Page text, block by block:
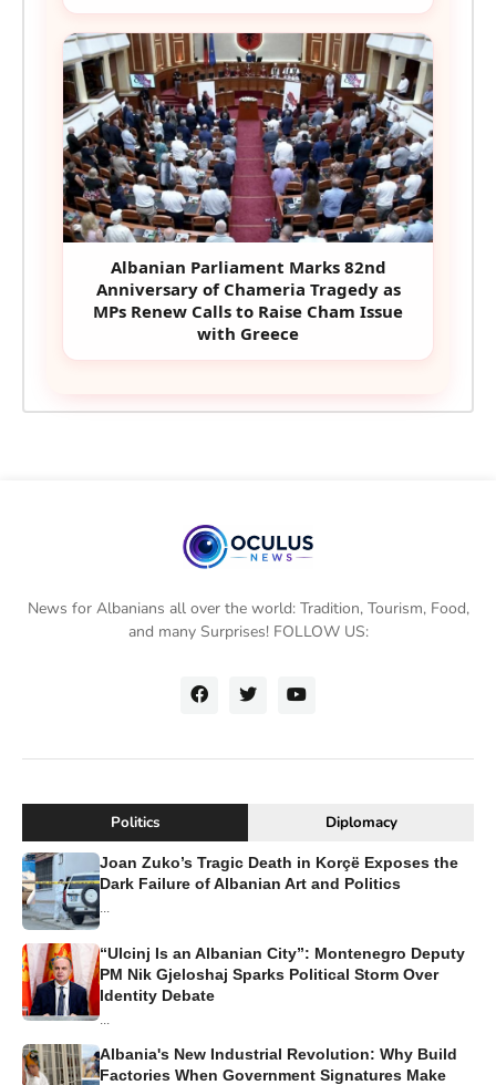
Albanian Parliament Marks 82nd
Anniversary of Chameria Tragedy as
MPs Renew Calls to Raise Cham Issue
with Greece
News for Albanians all over the world: Tradition, Tourism, Food,
and many Surprises! FOLLOW US:
Politics Diplomacy
Joan Zuko’s Tragic Death in Korçë Exposes the
Dark Failure of Albanian Art and Politics
...
“Ulcinj Is an Albanian City”: Montenegro Deputy
PM Nik Gjeloshaj Sparks Political Storm Over
Identity Debate
...
Albania's New Industrial Revolution: Why Build
Factories When Government Signatures Make